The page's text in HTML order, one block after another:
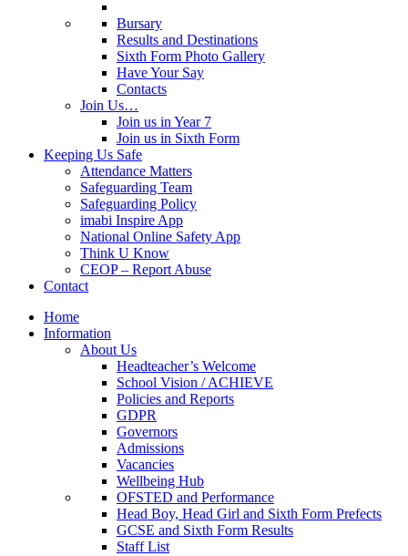
Bursary
Results and Destinations
Sixth Form Photo Gallery
Have Your Say
Contacts
Join Us…
Join us in Year 7
Join us in Sixth Form
Keeping Us Safe
Attendance Matters
Safeguarding Team
Safeguarding Policy
imabi Inspire App
National Online Safety App
Think U Know
CEOP – Report Abuse
Contact
Home
Information
About Us
Headteacher’s Welcome
School Vision / ACHIEVE
Policies and Reports
GDPR
Governors
Admissions
Vacancies
Wellbeing Hub
OFSTED and Performance
Head Boy, Head Girl and Sixth Form Prefects
GCSE and Sixth Form Results
Staff List